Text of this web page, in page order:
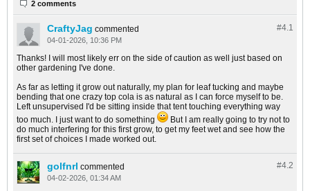
2 comments
#4.1
CraftyJag commented
04-01-2026, 10:36 PM
Thanks! I will most likely err on the side of caution as well just based on
other gardening I've done.
As far as letting it grow out naturally, my plan for leaf tucking and maybe
bending that one crazy top cola is as natural as I can force myself to be.
Left unsupervised I'd be sitting inside that tent touching everything way
too much. I just want to do something
But I am really going to try not to
do much interfering for this first grow, to get my feet wet and see how the
first set of choices I made worked out.
#4.2
golfnrl commented
04-02-2026, 01:34 AM